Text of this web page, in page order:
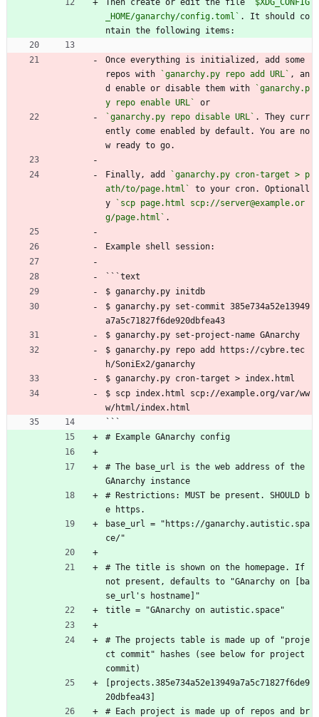
Then create or edit the file
`$XDG_CONFIG
_HOME/ganarchy/config.toml` . It should co
ntain the following items:
Once everything is initialized, add some
repos with
`ganarchy.py repo add URL` , an
d enable or disable them with
`ganarchy.p
y repo enable URL`
or
`ganarchy.py repo disable URL` . They curr
ently come enabled by default. You are no
w ready to go.
Finally, add
`ganarchy.py cron-target > p
ath/to/page.html`
to your cron. Optionall
y
`scp page.html scp://server@example.or
g/page.html` .
Example shell session:
```text
$ ganarchy.py initdb
$ ganarchy.py set-commit 385e734a52e13949
a7a5c71827f6de920dbfea43
$ ganarchy.py set-project-name GAnarchy
$ ganarchy.py repo add https://cybre.tec
h/SoniEx2/ganarchy
$ ganarchy.py cron-target > index.html
$ scp index.html scp://example.org/var/ww
w/html/index.html
```
# Example GAnarchy config
# The base_url is the web address of the
GAnarchy instance
# Restrictions: MUST be present. SHOULD b
e https.
base_url = "https://ganarchy.autistic.spa
ce/"
# The title is shown on the homepage. If
not present, defaults to "GAnarchy on [ba
se_url's hostname]"
title = "GAnarchy on autistic.space"
# The projects table is made up of "proje
ct commit" hashes (see below for project
commit)
[projects.385e734a52e13949a7a5c71827f6de9
20dbfea43]
# Each project is made up of repos and br